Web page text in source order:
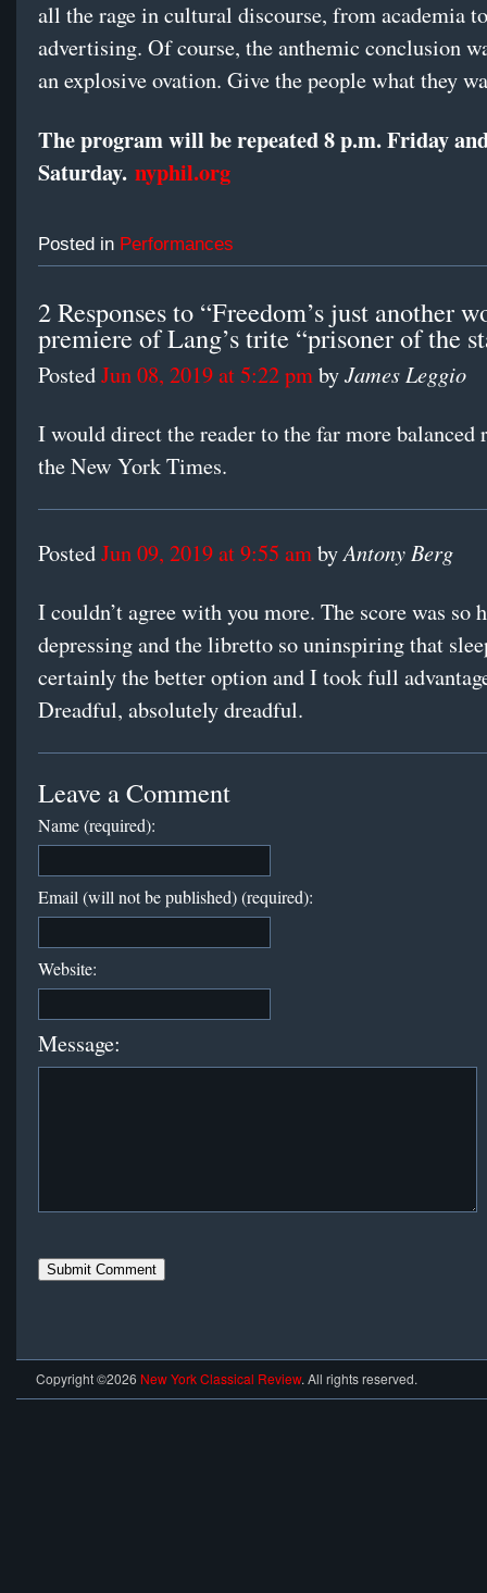
all the rage in cultural discourse, from academia to
advertising. Of course, the anthemic conclusion
an explosive ovation. Give the people what they
The program will be repeated 8 p.m. Friday
Saturday. nyphil.org
Posted in Performances
2 Responses to “Freedom’s just another
premiere of Lang’s trite “prisoner of the
PostedJun 08, 2019 at 5:22 pmbyJames Leggio
I would direct the reader to the far more balanced
the New York Times.
PostedJun 09, 2019 at 9:55 ambyAntony Berg
I couldn’t agree with you more. The score was so
depressing and the libretto so uninspiring that
certainly the better option and I took full
Dreadful, absolutely dreadful.
Leave a Comment
Name (required):
Email (will not be published) (required):
Website:
Message:
Copyright ©2026 New York Classical Review. All rights reserved.